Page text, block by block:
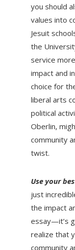
you should
values into
Jesuit
the
service
impact and
choice for
liberal arts
political
Oberlin,
community
twist.
Use your
just
the impact
essay—it’s
realize that
community